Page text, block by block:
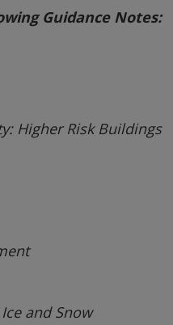
Guidance Notes:
Higher Risk Buildings
and Snow